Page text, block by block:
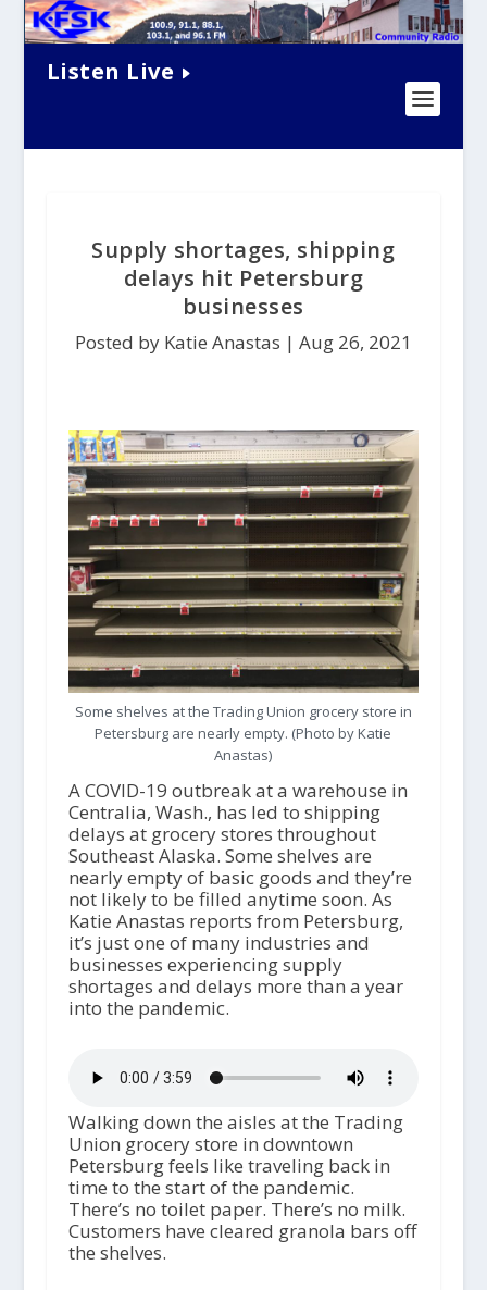
Listen Live
Supply shortages, shipping
delays hit Petersburg
businesses
Posted by Katie Anastas | Aug 26, 2021
Some shelves at the Trading Union grocery store in
Petersburg are nearly empty. (Photo by Katie
Anastas)
A COVID-19 outbreak at a warehouse in
Centralia, Wash., has led to shipping
delays at grocery stores throughout
Southeast Alaska. Some shelves are
nearly empty of basic goods and they’re
not likely to be filled anytime soon. As
Katie Anastas reports from Petersburg,
it’s just one of many industries and
businesses experiencing supply
shortages and delays more than a year
into the pandemic.
Walking down the aisles at the Trading
Union grocery store in downtown
Petersburg feels like traveling back in
time to the start of the pandemic.
There’s no toilet paper. There’s no milk.
Customers have cleared granola bars off
the shelves.